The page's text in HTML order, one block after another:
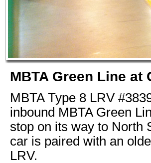
MBTA Green Line at
MBTA Type 8 LRV
inbound MBTA Green
stop on its way to North
car is paired with an
LRV.